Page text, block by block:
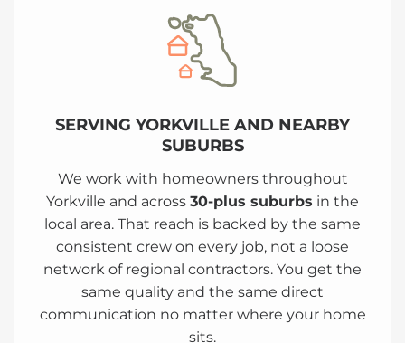
SERVING YORKVILLE AND NEARBY
SUBURBS
We work with homeowners throughout
Yorkville and across 30-plus suburbs in the
local area. That reach is backed by the same
consistent crew on every job, not a loose
network of regional contractors. You get the
same quality and the same direct
communication no matter where your home
sits.